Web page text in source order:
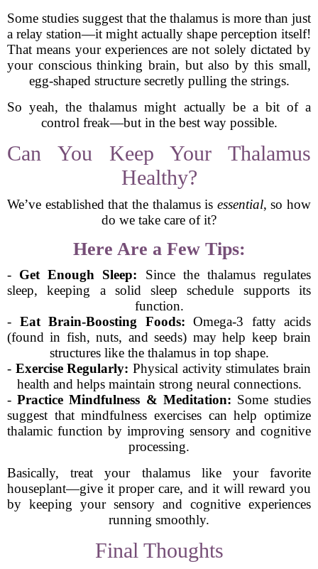
Some studies suggest that the thalamus is more than just
a relay station—it might actually shape perception itself!
That means your experiences are not solely dictated by
your conscious thinking brain, but also by this small,
egg-shaped structure secretly pulling the strings.
So yeah, the thalamus might actually be a bit of a
control freak—but in the best way possible.
Can You Keep Your Thalamus
Healthy?
We’ve established that the thalamus is essential, so how
do we take care of it?
Here Are a Few Tips:
- Get Enough Sleep: Since the thalamus regulates
sleep, keeping a solid sleep schedule supports its
function.
- Eat Brain-Boosting Foods: Omega-3 fatty acids
(found in fish, nuts, and seeds) may help keep brain
structures like the thalamus in top shape.
- Exercise Regularly: Physical activity stimulates brain
health and helps maintain strong neural connections.
-Practice Mindfulness & Meditation: Some studies
suggest that mindfulness exercises can help optimize
thalamic function by improving sensory and cognitive
processing.
Basically, treat your thalamus like your favorite
houseplant—give it proper care, and it will reward you
by keeping your sensory and cognitive experiences
running smoothly.
Final Thoughts